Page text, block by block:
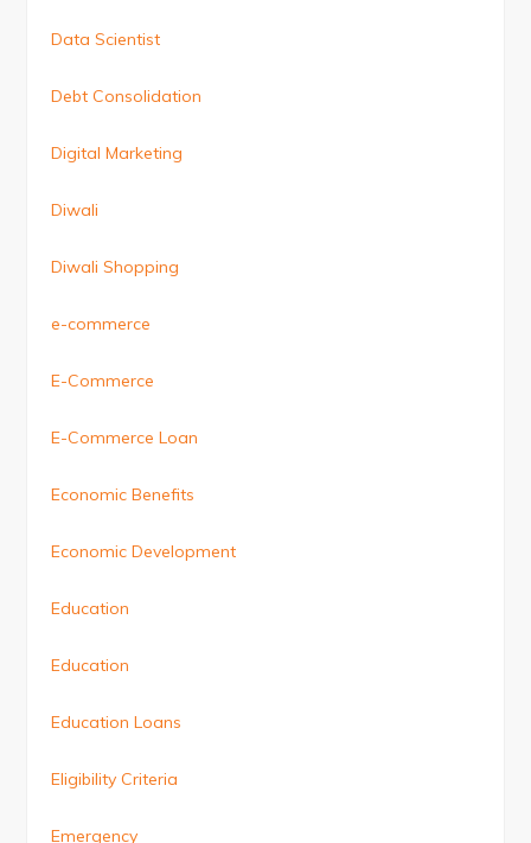
Data Scientist
Debt Consolidation
Digital Marketing
Diwali
Diwali Shopping
e-commerce
E-Commerce
E-Commerce Loan
Economic Benefits
Economic Development
Education
Education
Education Loans
Eligibility Criteria
Emergency